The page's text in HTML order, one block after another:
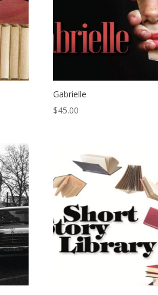
Gabrielle
$45.00